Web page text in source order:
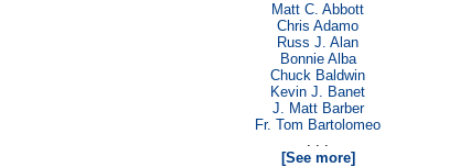
Matt C. Abbott
Chris Adamo
Russ J. Alan
Bonnie Alba
Chuck Baldwin
Kevin J. Banet
J. Matt Barber
Fr. Tom Bartolomeo
. . .
[See more]